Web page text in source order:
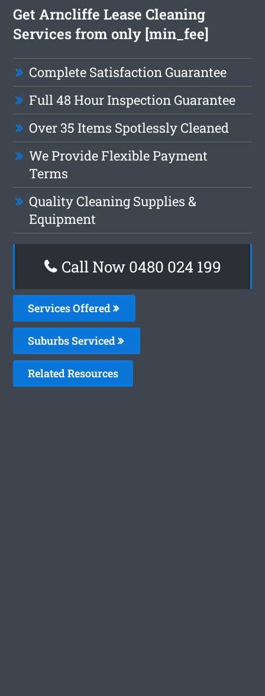
Get Arncliffe Lease Cleaning
Services from only [min_fee]
Complete Satisfaction Guarantee
Full 48 Hour Inspection Guarantee
Over 35 Items Spotlessly Cleaned
We Provide Flexible Payment
Terms
Quality Cleaning Supplies &
Equipment
Call Now 0480 024 199
Services Offered
Suburbs Serviced
Related Resources